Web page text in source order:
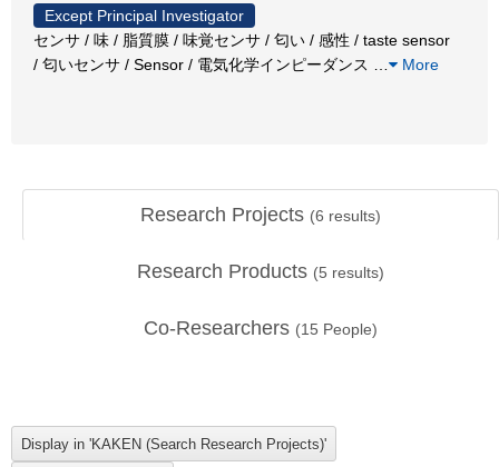
Except Principal Investigator
センサ / 味 / 脂質膜 / 味覚センサ / 匂い / 感性 / taste sensor
/ 匂いセンサ / Sensor / 電気化学インピーダンス
More
Research Projects (6 results)
Research Products (5 results)
Co-Researchers (15 People)